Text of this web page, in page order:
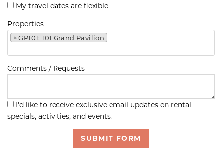
My travel dates are flexible
Properties
× GP101: 101 Grand Pavilion
Comments / Requests
I'd like to receive exclusive email updates on rental
specials, activities, and events.
SUBMIT FORM